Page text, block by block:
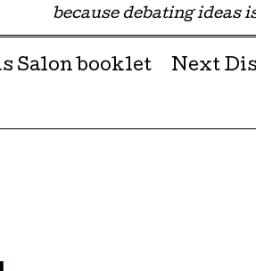
because debating ideas
Salon booklet Next